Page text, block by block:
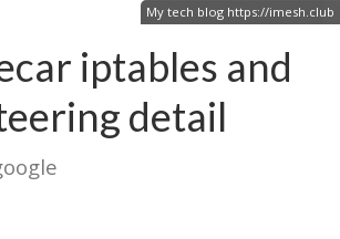
My tech blog https://imesh.club
iptables and
detail